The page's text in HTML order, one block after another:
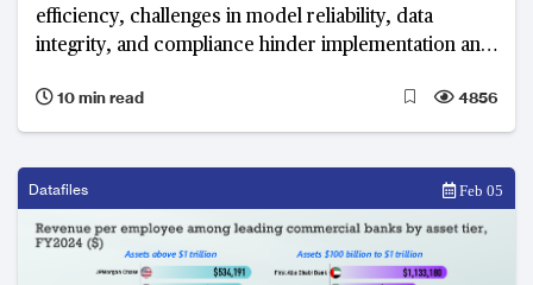
efficiency, challenges in model reliability, data
integrity, and compliance hinder implementation and
10 min read
4856
Datafiles Feb 05